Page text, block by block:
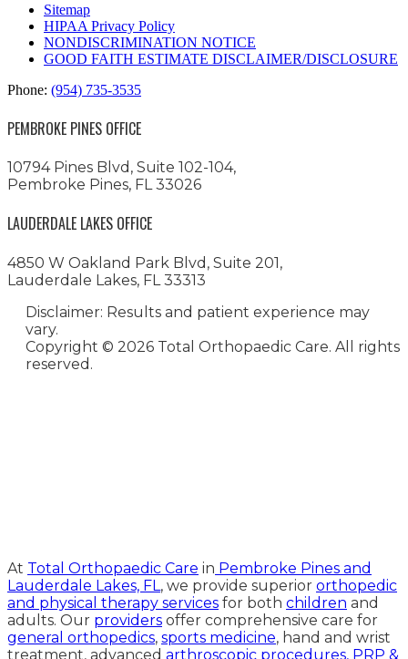
Sitemap
HIPAA Privacy Policy
NONDISCRIMINATION NOTICE
GOOD FAITH ESTIMATE DISCLAIMER/DISCLOSURE
Phone: (954) 735-3535
PEMBROKE PINES OFFICE
10794 Pines Blvd, Suite 102-104,
Pembroke Pines, FL 33026
LAUDERDALE LAKES OFFICE
4850 W Oakland Park Blvd, Suite 201,
Lauderdale Lakes, FL 33313
Disclaimer: Results and patient experience may
vary.
Copyright © 2026 Total Orthopaedic Care. All rights
reserved.
At Total Orthopaedic Care in Pembroke Pines and
Lauderdale Lakes, FL , we provide superior orthopedic
and physical therapy services for both children and
adults. Our providers offer comprehensive care for
general orthopedics, sports medicine, hand and wrist
treatment, advanced arthroscopic procedures, PRP &